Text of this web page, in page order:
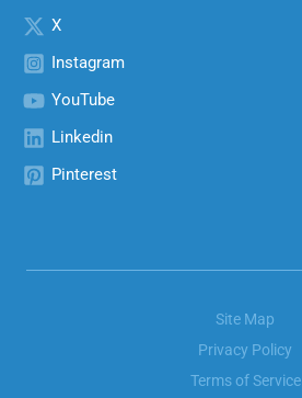
X
Instagram
YouTube
Linkedin
Pinterest
Site Map
Privacy Policy
Terms of Service